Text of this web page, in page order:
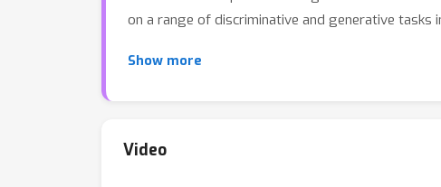
on a range of discriminative and generative tasks
Show more
Video